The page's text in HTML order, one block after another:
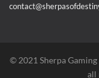
©️ 2021 Sherpa
all